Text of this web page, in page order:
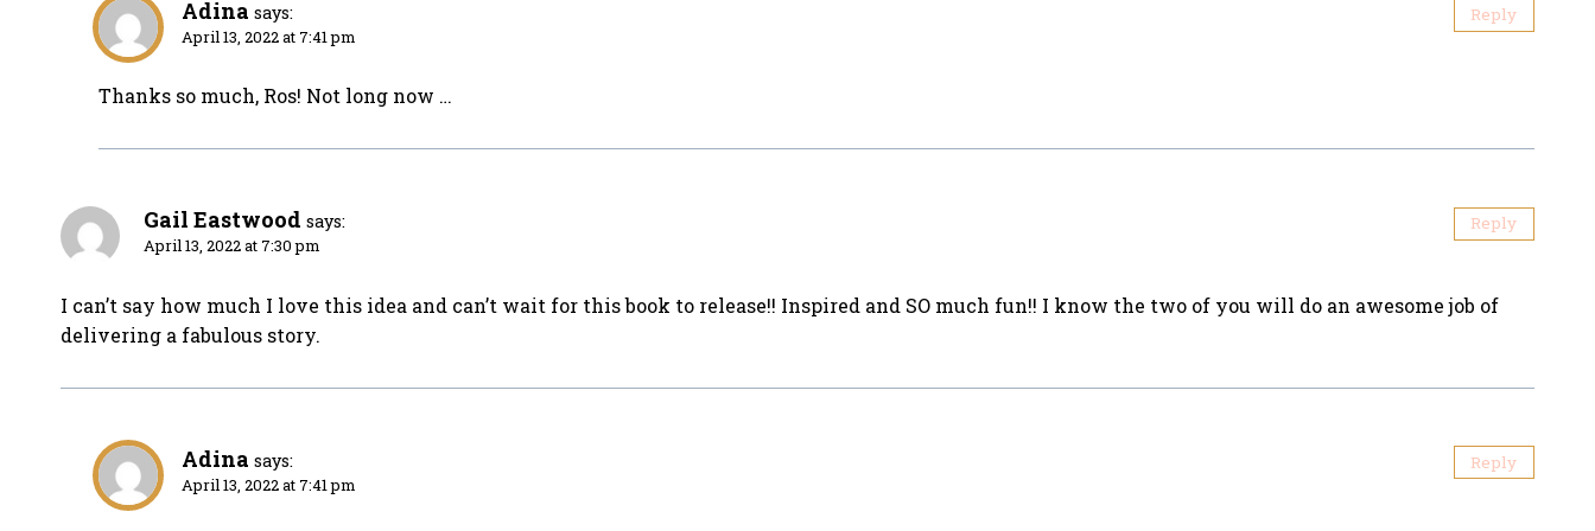
Adina says:
April 13, 2022 at 7:41 pm
Thanks so much, Ros! Not long now …
Reply
Gail Eastwood says:
April 13, 2022 at 7:30 pm
I can’t say how much I love this idea and can’t wait for this book to release!! Inspired and SO much fun!! I know the two of you will do an awesome job of
delivering a fabulous story.
Reply
Adina says:
April 13, 2022 at 7:41 pm
Reply